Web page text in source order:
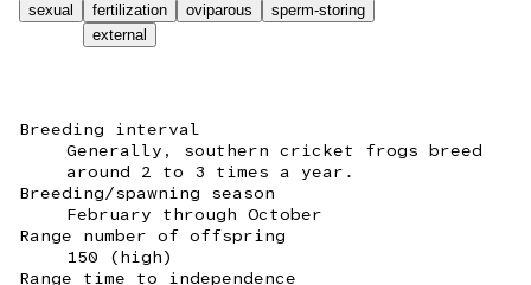
sexual
fertilization
external
oviparous sperm-storing
Breeding interval
Generally, southern cricket frogs breed
around 2 to 3 times a year.
Breeding/spawning season
February through October
Range number of offspring
150 (high)
Range time to independence